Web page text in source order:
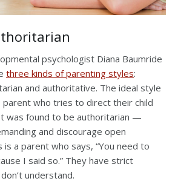
psychologist Diana Baumride
three kinds of parenting styles:
and authoritative. The ideal style
who tries to direct their child
was found to be authoritarian —
and discourage open
is a parent who says, “You need to
I said so.” They have strict
understand.